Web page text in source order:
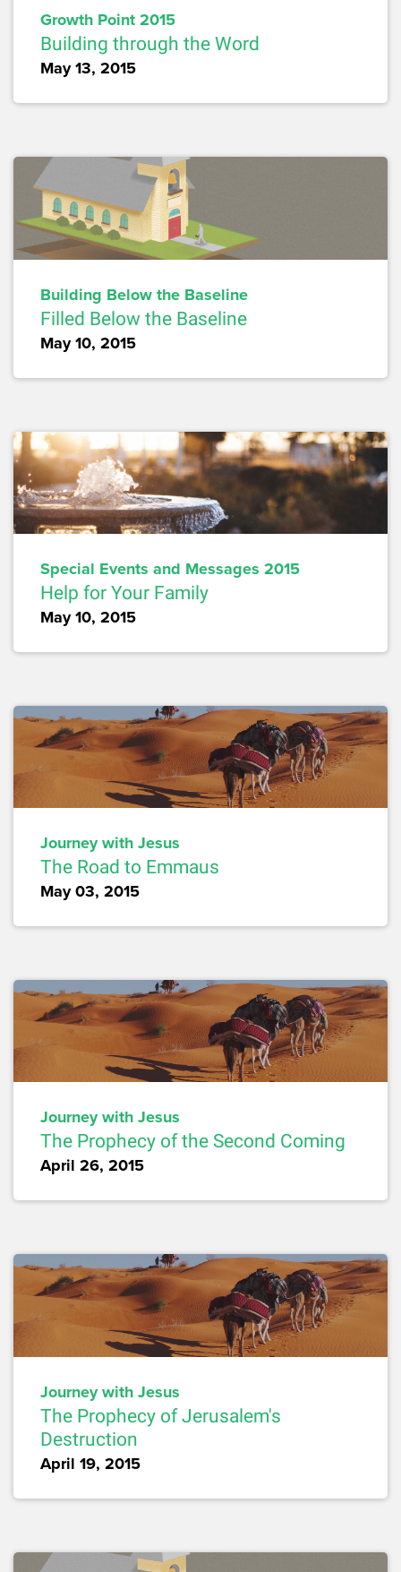
Growth Point 2015
Building through the Word
May 13, 2015
Building Below the Baseline
Filled Below the Baseline
May 10, 2015
Special Events and Messages 2015
Help for Your Family
May 10, 2015
Journey with Jesus
The Road to Emmaus
May 03, 2015
Journey with Jesus
The Prophecy of the Second Coming
April 26, 2015
Journey with Jesus
The Prophecy of Jerusalem's
Destruction
April 19, 2015